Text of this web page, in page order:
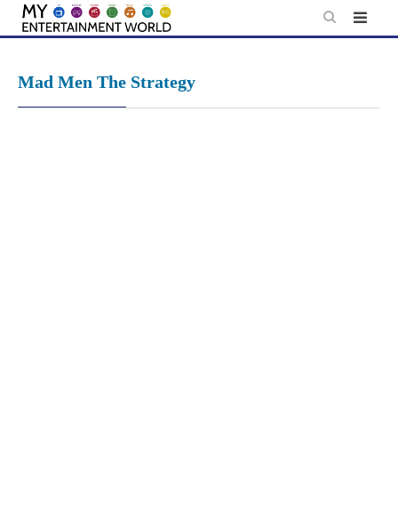
Skip
Mad Men The Strategy